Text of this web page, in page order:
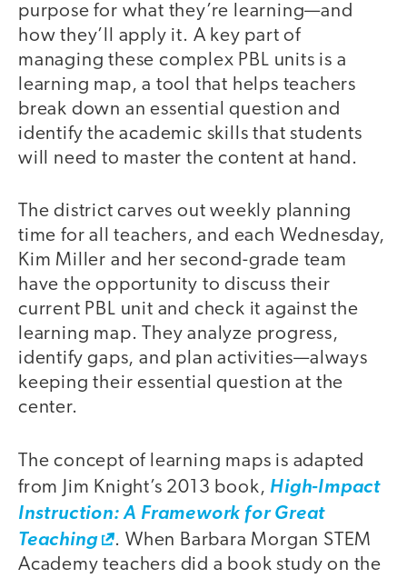
purpose for what they’re learning—and
how they’ll apply it. A key part of
managing these complex PBL units is a
learning map, a tool that helps teachers
break down an essential question and
identify the academic skills that students
will need to master the content at hand.
The district carves out weekly planning
time for all teachers, and each Wednesday,
Kim Miller and her second-grade team
have the opportunity to discuss their
current PBL unit and check it against the
learning map. They analyze progress,
identify gaps, and plan activities—always
keeping their essential question at the
center.
The concept of learning maps is adapted
from Jim Knight’s 2013 book, High-Impact
Instruction: A Framework for Great
Teaching
. When Barbara Morgan STEM
Academy teachers did a book study on the